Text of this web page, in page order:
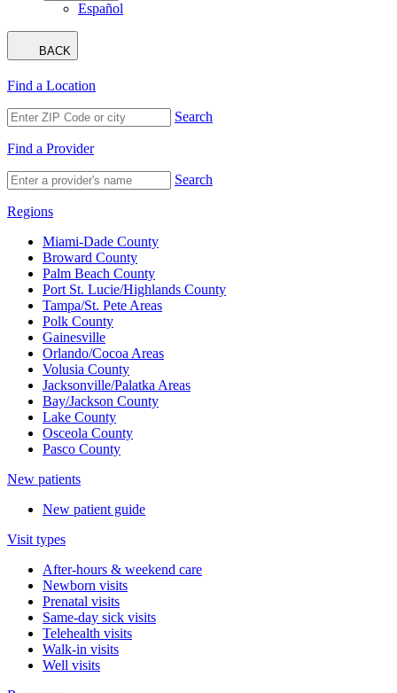
Español
BACK
Find a Location
Search
Find a Provider
Search
Regions
Miami-Dade County
Broward County
Palm Beach County
Port St. Lucie/Highlands County
Tampa/St. Pete Areas
Polk County
Gainesville
Orlando/Cocoa Areas
Volusia County
Jacksonville/Palatka Areas
Bay/Jackson County
Lake County
Osceola County
Pasco County
New patients
New patient guide
Visit types
After-hours & weekend care
Newborn visits
Prenatal visits
Same-day sick visits
Telehealth visits
Walk-in visits
Well visits